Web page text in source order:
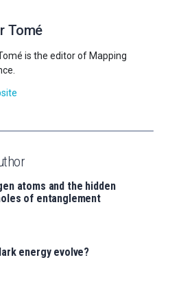
Tomé
is the editor of Mapping
atoms and the hidden
of entanglement
energy evolve?